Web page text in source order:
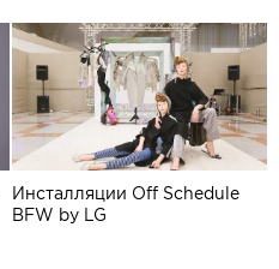
Инсталляции Off Schedule
BFW by LG